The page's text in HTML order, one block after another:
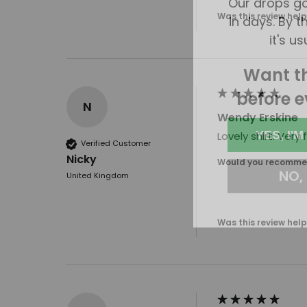
Was this review
N
Verified Customer
Nicky
United Kingdom
Wendy Erskine
Lovely shirt.
Would you
Was this review
in days. By
it's
before
YES, I'M
NO,